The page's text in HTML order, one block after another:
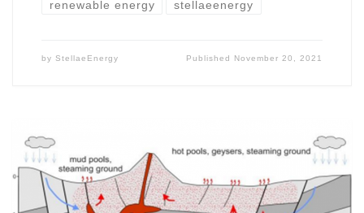
renewable energy stellaeenergy
by StellaeEnergy Published November 20, 2021